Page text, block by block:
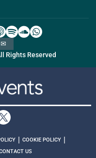
Rights Reserved
✉
| COOKIE POLICY |
US